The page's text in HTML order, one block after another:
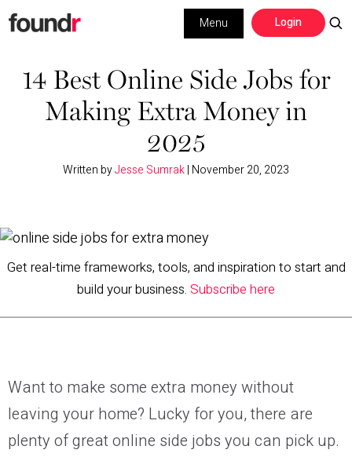
Skip
to
navigation
Skip
to
content
Login
Menu
Building a Business
Social Media
14 Best Online Side Jobs for
Making Extra Money in
2025
Written byJesse Sumrak| November 20, 2023
Get real-time frameworks, tools, and inspiration to start and
build your business. Subscribe here
Want to make some extra money without
leaving your home? Lucky for you, there are
plenty of great online side jobs you can pick up.